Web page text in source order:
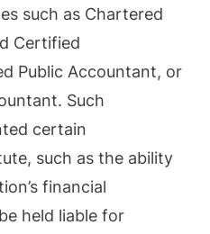
such as Chartered
Certified
Public Accountant, or
Such
certain
such as the ability
financial
held liable for